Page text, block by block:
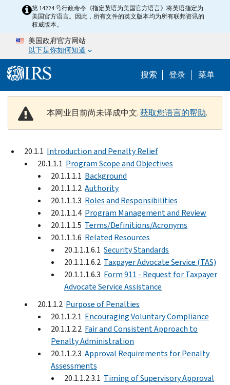
Skip to main content
第 14224 号行政命令《指定英语为美国官方语言》将英语指定为
美国官方语言。因此，所有文件的英文版本均为所有联邦资讯的
权威版本。
美国政府官方网站
以下是你如何知道
搜索 Help
登录 菜单
本网业目前尚未译成中文.获取您语言的帮助.
20.1.1 Introduction and Penalty Relief
20.1.1.1 Program Scope and Objectives
20.1.1.1.1 Background
20.1.1.1.2 Authority
20.1.1.1.3 Roles and Responsibilities
20.1.1.1.4 Program Management and Review
20.1.1.1.5 Terms/Definitions/Acronyms
20.1.1.1.6 Related Resources
20.1.1.1.6.1 Security Standards
20.1.1.1.6.2 Taxpayer Advocate Service (TAS)
20.1.1.1.6.3 Form 911 - Request for Taxpayer
Advocate Service Assistance
20.1.1.2 Purpose of Penalties
20.1.1.2.1 Encouraging Voluntary Compliance
20.1.1.2.2 Fair and Consistent Approach to
Penalty Administration
20.1.1.2.3 Approval Requirements for Penalty
Assessments
20.1.1.2.3.1 Timing of Supervisory Approval